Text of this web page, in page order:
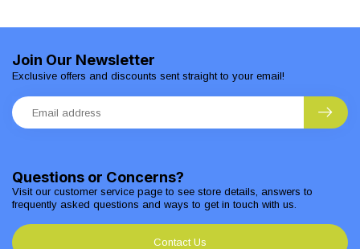
Questions or Concerns?
Visit our customer service page to see store details, answers to
frequently asked questions and ways to get in touch with us.
Contact Us
Join Our Newsletter
Exclusive offers and discounts sent straight to your email!